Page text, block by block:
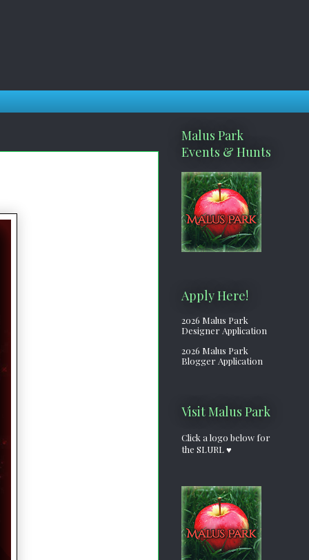
Malus Park
Events & Hunts
Apply Here!
2026 Malus Park
Designer Application
2026 Malus Park
Blogger Application
Visit Malus Park
Click a logo below for
the SLURL ♥